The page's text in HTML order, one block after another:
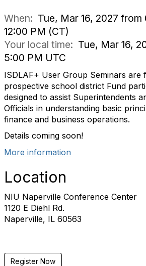
When: Tue, Mar 16, 2027
12:00 PM (CT)
Your local time: Tue, Mar 16,
5:00 PM UTC
ISDLAF+ User Group Seminars
prospective school district Fund
designed to assist Superintendents
Officials in understanding basic
finance and business operations.
Details coming soon!
More information
Location
NIU Naperville Conference Center
1120 E Diehl Rd.
Naperville, IL 60563
Register Now